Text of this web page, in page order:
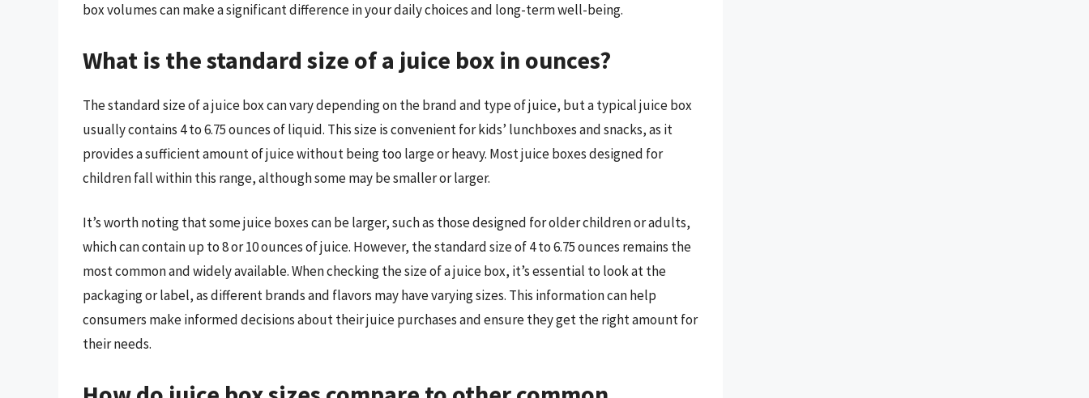
box volumes can make a significant difference in your daily choices and long-term well-being.
What is the standard size of a juice box in ounces?
The standard size of a juice box can vary depending on the brand and type of juice, but a typical juice box
usually contains 4 to 6.75 ounces of liquid. This size is convenient for kids’ lunchboxes and snacks, as it
provides a sufficient amount of juice without being too large or heavy. Most juice boxes designed for
children fall within this range, although some may be smaller or larger.
It’s worth noting that some juice boxes can be larger, such as those designed for older children or adults,
which can contain up to 8 or 10 ounces of juice. However, the standard size of 4 to 6.75 ounces remains the
most common and widely available. When checking the size of a juice box, it’s essential to look at the
packaging or label, as different brands and flavors may have varying sizes. This information can help
consumers make informed decisions about their juice purchases and ensure they get the right amount for
their needs.